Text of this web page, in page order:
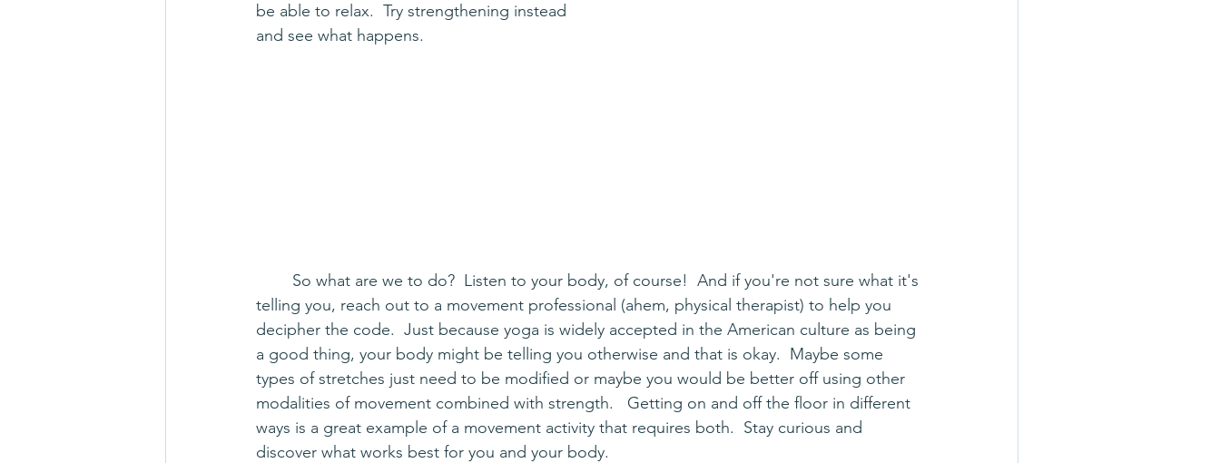
be able to relax.  Try strengthening instead
and see what happens.
telling you, reach out to a movement professional (ahem, physical therapist) to help you
decipher the code.  Just because yoga is widely accepted in the American culture as being
a good thing, your body might be telling you otherwise and that is okay.  Maybe some
types of stretches just need to be modified or maybe you would be better off using other
modalities of movement combined with strength.   Getting on and off the floor in different
ways is a great example of a movement activity that requires both.  Stay curious and
discover what works best for you and your body.